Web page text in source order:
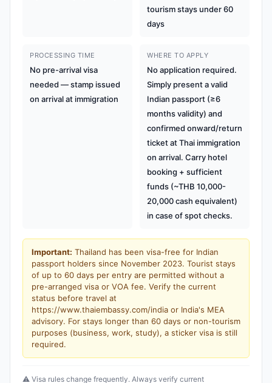
tourism stays under 60
days
PROCESSING TIME
No pre-arrival visa
needed — stamp issued
on arrival at immigration
WHERE TO APPLY
No application required.
Simply present a valid
Indian passport (≥6
months validity) and
confirmed onward/return
ticket at Thai immigration
on arrival. Carry hotel
booking + sufficient
funds (~THB 10,000-
20,000 cash equivalent)
in case of spot checks.
Important: Thailand has been visa-free for Indian
passport holders since November 2023. Tourist stays
of up to 60 days per entry are permitted without a
pre-arranged visa or VOA fee. Verify the current
status before travel at
https://www.thaiembassy.com/india or India's MEA
advisory. For stays longer than 60 days or non-tourism
purposes (business, work, study), a sticker visa is still
required.
⚠️ Visa rules change frequently. Always verify current